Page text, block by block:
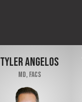
TYLER ANGELOS
MD, FACS